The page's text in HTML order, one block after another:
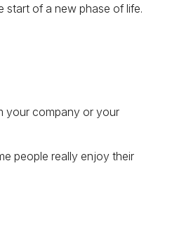
start of a new phase of life.
your company or your
people really enjoy their